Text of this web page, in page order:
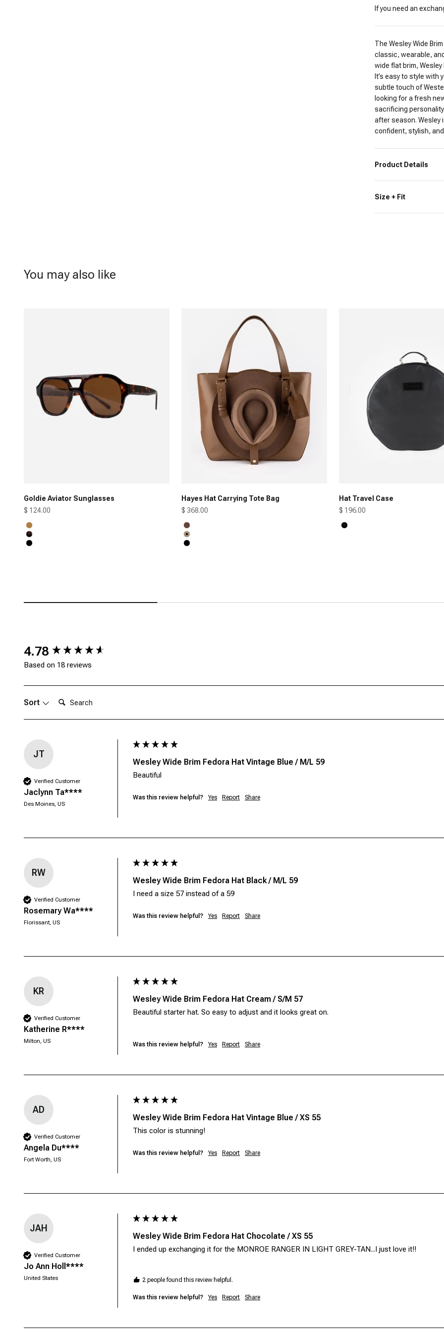
If you need an
The Wesley Wide
classic, wearable,
wide flat brim,
It’s easy to style
subtle touch of
looking for a fresh
sacrificing
after season. Wesley
confident, stylish,
Product Details
Size + Fit
Goldie Aviator Sunglasses
Sale price
$ 124.00
Honey
Tortoise
Black
Hayes Hat Carrying Tote Bag
Sale price
$ 368.00
Chocolate
Tan
Black
Hat Travel Case
Sale price
$ 196.00
Black
4.78
Based on 18 reviews
Sort Search:
JT
Verified Customer
Jaclynn Ta****
Des Moines, US
Wesley Wide Brim Fedora Hat Vintage Blue / M/L 59
Beautiful
Was this review helpful? Yes Report Share
RW
Verified Customer
Rosemary Wa****
Florissant, US
Wesley Wide Brim Fedora Hat Black / M/L 59
I need a size 57 instead of a 59
Was this review helpful? Yes Report Share
KR
Verified Customer
Katherine R****
Milton, US
Wesley Wide Brim Fedora Hat Cream / S/M 57
Beautiful starter hat. So easy to adjust and it looks great on.
Was this review helpful? Yes Report Share
AD
Verified Customer
Angela Du****
Fort Worth, US
Wesley Wide Brim Fedora Hat Vintage Blue / XS 55
This color is stunning!
Was this review helpful? Yes Report Share
JAH
Verified Customer
Jo Ann Holl****
United States
Wesley Wide Brim Fedora Hat Chocolate / XS 55
I ended up exchanging it for the MONROE RANGER IN LIGHT GREY-TAN...I just love it!!
2 people found this review helpful.
Was this review helpful? Yes Report Share
New content loaded